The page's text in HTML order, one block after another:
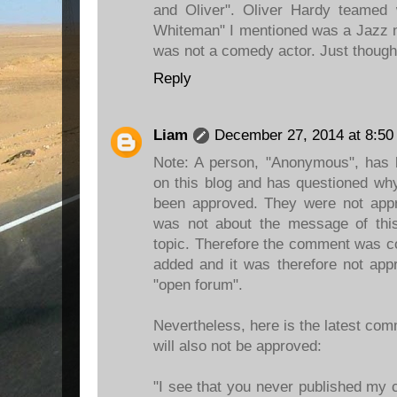
and Oliver". Oliver Hardy
Whiteman" I mentioned was a Jazz
was not a comedy actor. Just
Reply
Liam
December 27, 2014 at 8:50
Note: A person, "Anonymous",
on this blog and has questioned
been approved. They were not
was not about the message of
topic. Therefore the comment was
added and it was therefore not
"open forum".
Nevertheless, here is the latest
will also not be approved:
"I see that you never published my